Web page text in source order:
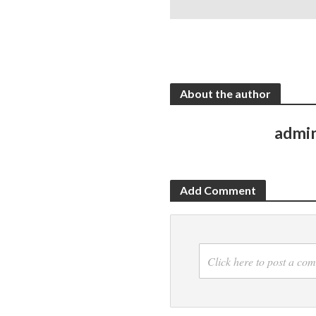
About the author
Add Comment
Click here to post a